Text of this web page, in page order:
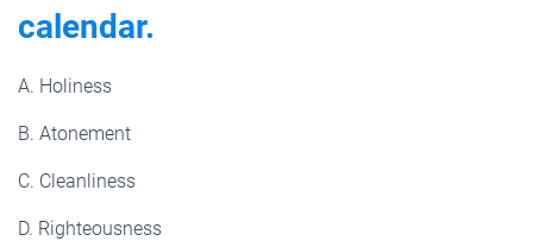
calendar.
A. Holiness
B. Atonement
C. Cleanliness
D. Righteousness